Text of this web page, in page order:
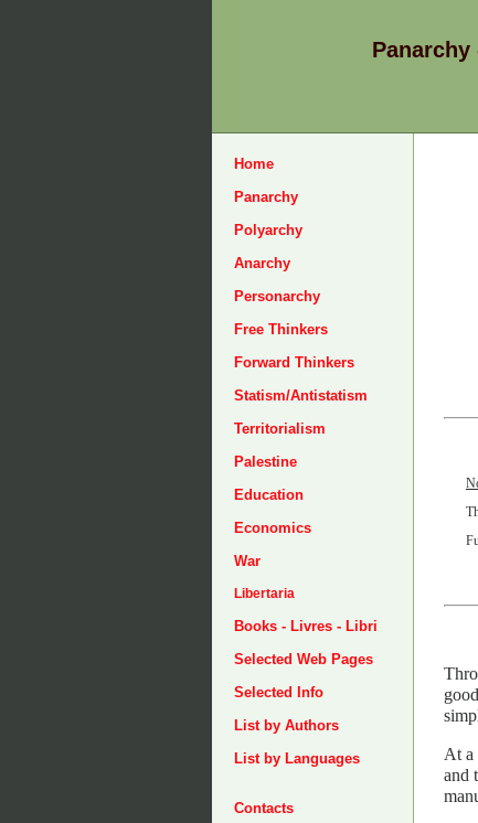
Panarchy
Home
Panarchy
Polyarchy
Anarchy
Personarchy
Free Thinkers
Forward Thinkers
Statism/Antistatism
Territorialism
Palestine
Education
Economics
War
Libertaria
Books - Livres - Libri
Selected Web Pages
Selected Info
List by Authors
List by Languages
Contacts
At a
and